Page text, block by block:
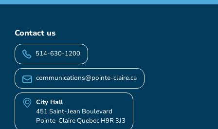
Contact us
514-630-1200
communications@pointe-claire.ca
City Hall
451 Saint-Jean Boulevard
Pointe-Claire Quebec H9R 3J3